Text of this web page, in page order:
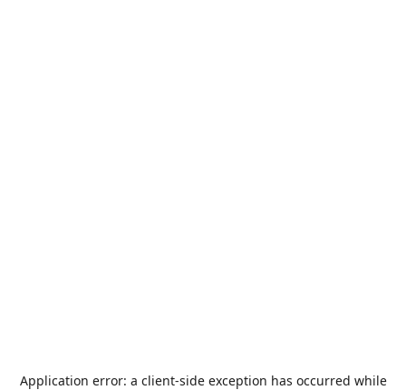
Application error: a client-side exception has occurred while